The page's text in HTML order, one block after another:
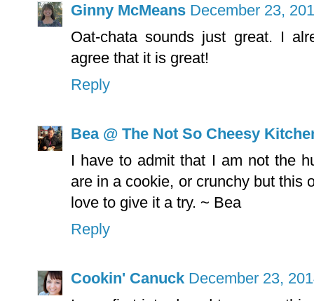
Ginny McMeans December 23,
Oat-chata sounds just great. I
agree that it is great!
Reply
Bea @ The Not So Cheesy
I have to admit that I am not the
are in a cookie, or crunchy but this
love to give it a try. ~ Bea
Reply
Cookin' Canuck December 23,